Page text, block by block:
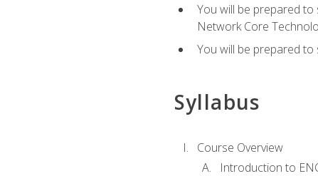
You will be prepared to
Network Core
You will be prepared to
Syllabus
Course Overview
Introduction to